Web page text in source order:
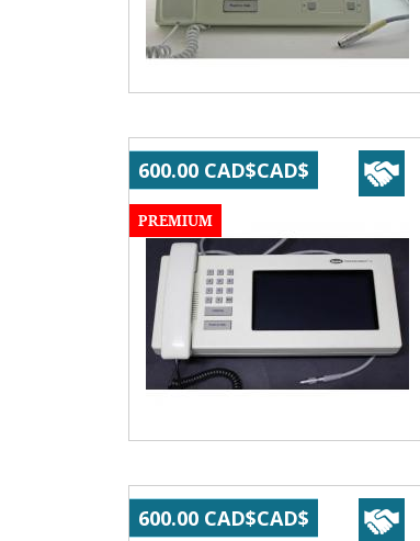
600.00 CAD$CAD$
PREMIUM
600.00 CAD$CAD$